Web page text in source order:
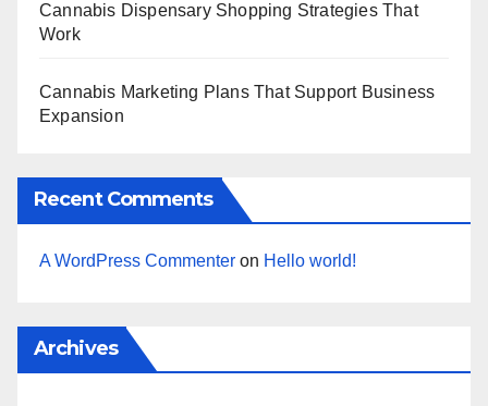
Cannabis Dispensary Shopping Strategies That
Work
Cannabis Marketing Plans That Support Business
Expansion
Recent Comments
A WordPress Commenter on Hello world!
Archives